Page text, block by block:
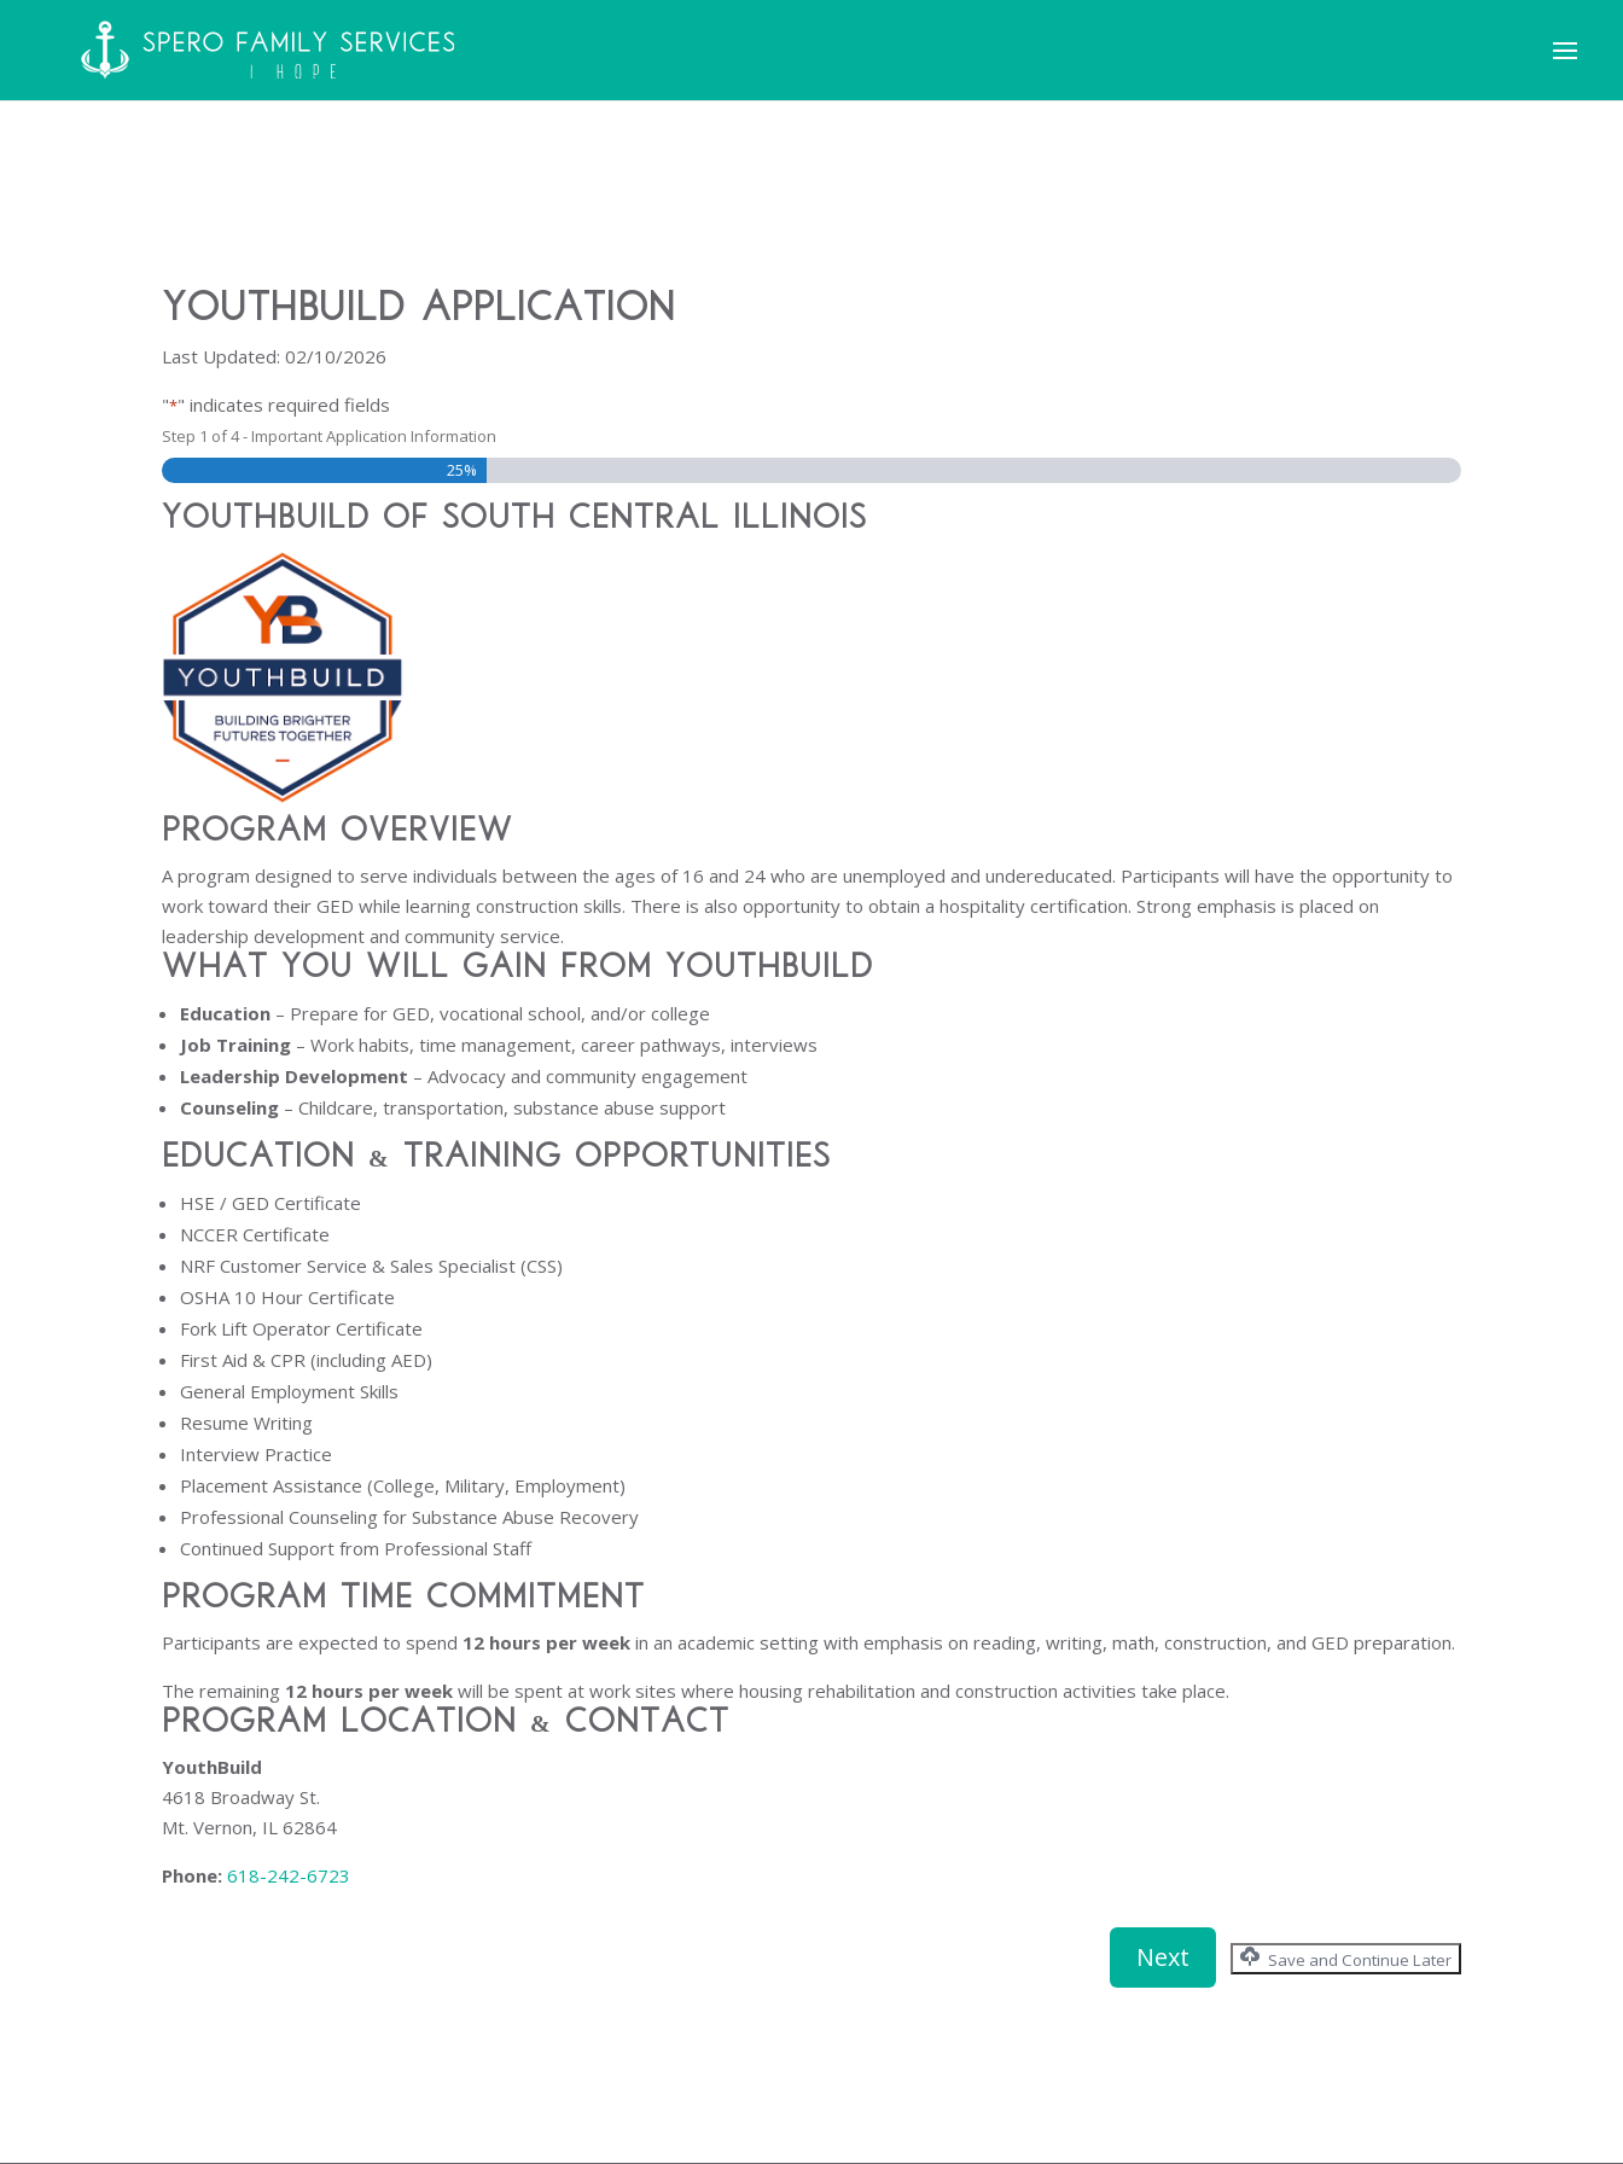
YouthBuild Application
Last Updated: 02/10/2026
"*" indicates required fields
Step 1 of4- Important Application Information
25%
YouthBuild of South Central Illinois
Program Overview
A program designed to serve individuals between the ages of 16 and 24 who are unemployed and undereducated. Participants will have the opportunity to
work toward their GED while learning construction skills. There is also opportunity to obtain a hospitality certification. Strong emphasis is placed on
leadership development and community service.
What You Will Gain from YouthBuild
Education – Prepare for GED, vocational school, and/or college
Job Training – Work habits, time management, career pathways, interviews
Leadership Development – Advocacy and community engagement
Counseling – Childcare, transportation, substance abuse support
Education & Training Opportunities
HSE / GED Certificate
NCCER Certificate
NRF Customer Service & Sales Specialist (CSS)
OSHA 10 Hour Certificate
Fork Lift Operator Certificate
First Aid & CPR (including AED)
General Employment Skills
Resume Writing
Interview Practice
Placement Assistance (College, Military, Employment)
Professional Counseling for Substance Abuse Recovery
Continued Support from Professional Staff
Program Time Commitment
Participants are expected to spend 12 hours per week in an academic setting with emphasis on reading, writing, math, construction, and GED preparation.
The remaining 12 hours per week will be spent at work sites where housing rehabilitation and construction activities take place.
Program Location & Contact
YouthBuild
4618 Broadway St.
Mt. Vernon, IL 62864
Phone: 618-242-6723
Save and Continue Later